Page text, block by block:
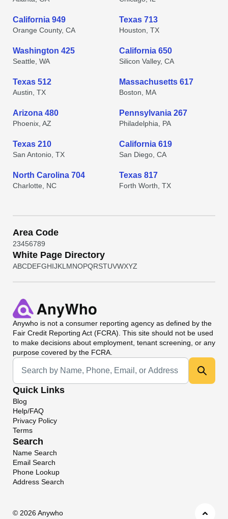
California 949
Orange County, CA
Texas 713
Houston, TX
Washington 425
Seattle, WA
California 650
Silicon Valley, CA
Texas 512
Austin, TX
Massachusetts 617
Boston, MA
Arizona 480
Phoenix, AZ
Pennsylvania 267
Philadelphia, PA
Texas 210
San Antonio, TX
California 619
San Diego, CA
North Carolina 704
Charlotte, NC
Texas 817
Forth Worth, TX
Area Code
23456789
White Page Directory
ABCDEFGHIJKL MNOPQRSTUVWXYZ
Anywho is not a consumer reporting agency as defined by the
Fair Credit Reporting Act (FCRA). This site should not be used
to make decisions about employment, tenant screening, or any
purpose covered by the FCRA.
Universal Search
Quick Links
Blog
Help/FAQ
Privacy Policy
Terms
Search
Name Search
Email Search
Phone Lookup
Address Search
© 2026 Anywho